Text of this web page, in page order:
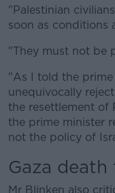
"Palestinian
soon as conditions
"They must not be
"As I told the prime
unequivocally
the resettlement of
the prime minister
not the policy of
Gaza death
Mr Blinken also